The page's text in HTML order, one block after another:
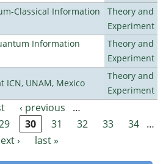
Classical Information
Theory and
Experiment
Information
Theory and
Experiment
ICN, UNAM, Mexico
Theory and
Experiment
‹ previous
…
30 31 32 33 34 …
›
last »